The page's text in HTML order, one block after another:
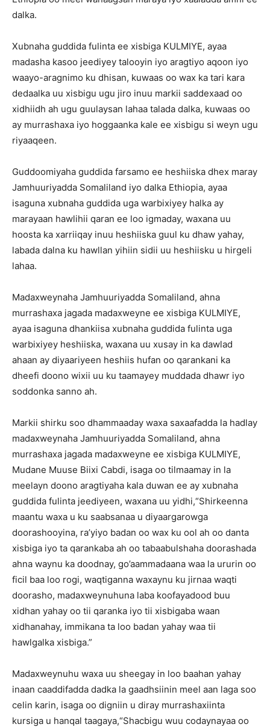
dalka.
Xubnaha guddida fulinta ee xisbiga KULMIYE, ayaa
madasha kasoo jeediyey talooyin iyo aragtiyo aqoon iyo
waayo-aragnimo ku dhisan, kuwaas oo wax ka tari kara
dedaalka uu xisbigu ugu jiro inuu markii saddexaad oo
xidhiidh ah ugu guulaysan lahaa talada dalka, kuwaas oo
ay murrashaxa iyo hoggaanka kale ee xisbigu si weyn ugu
riyaaqeen.
Guddoomiyaha guddida farsamo ee heshiiska dhex maray
Jamhuuriyadda Somaliland iyo dalka Ethiopia, ayaa
isaguna xubnaha guddida uga warbixiyey halka ay
marayaan hawlihii qaran ee loo igmaday, waxana uu
hoosta ka xarriiqay inuu heshiiska guul ku dhaw yahay,
labada dalna ku hawllan yihiin sidii uu heshiisku u hirgeli
lahaa.
Madaxweynaha Jamhuuriyadda Somaliland, ahna
murrashaxa jagada madaxweyne ee xisbiga KULMIYE,
ayaa isaguna dhankiisa xubnaha guddida fulinta uga
warbixiyey heshiiska, waxana uu xusay in ka dawlad
ahaan ay diyaariyeen heshiis hufan oo qarankani ka
dheefi doono wixii uu ku taamayey muddada dhawr iyo
soddonka sanno ah.
Markii shirku soo dhammaaday waxa saxaafadda la hadlay
madaxweynaha Jamhuuriyadda Somaliland, ahna
murrashaxa jagada madaxweyne ee xisbiga KULMIYE,
Mudane Muuse Biixi Cabdi, isaga oo tilmaamay in la
meelayn doono aragtiyaha kala duwan ee ay xubnaha
guddida fulinta jeediyeen, waxana uu yidhi,“Shirkeenna
maantu waxa u ku saabsanaa u diyaargarowga
doorashooyina, ra’yiyo badan oo wax ku ool ah oo danta
xisbiga iyo ta qarankaba ah oo tabaabulshaha doorashada
ahna waynu ka doodnay, go’aammadaana waa la ururin oo
ficil baa loo rogi, waqtiganna waxaynu ku jirnaa waqti
doorasho, madaxweynuhuna laba koofayadood buu
xidhan yahay oo tii qaranka iyo tii xisbigaba waan
xidhanahay, immikana ta loo badan yahay waa tii
hawlgalka xisbiga.”
Madaxweynuhu waxa uu sheegay in loo baahan yahay
inaan caaddifadda dadka la gaadhsiinin meel aan laga soo
celin karin, isaga oo digniin u diray murrashaxiinta
kursiga u hanqal taagaya,“Shacbigu wuu codaynayaa oo